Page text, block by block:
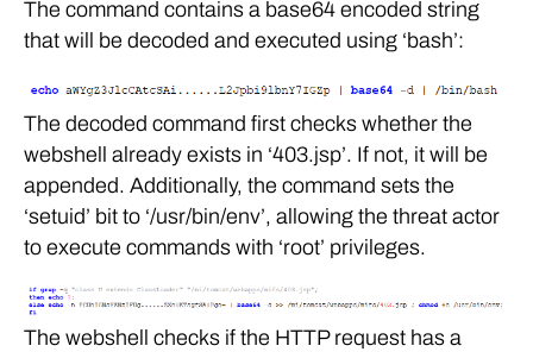
The command contains a base64 encoded string
that will be decoded and executed using ‘bash’:
The decoded command first checks whether the
webshell already exists in ‘403.jsp’. If not, it will be
appended. Additionally, the command sets the
‘setuid’ bit to ‘/usr/bin/env’, allowing the threat actor
to execute commands with ‘root’ privileges.
The webshell checks if the HTTP request has a